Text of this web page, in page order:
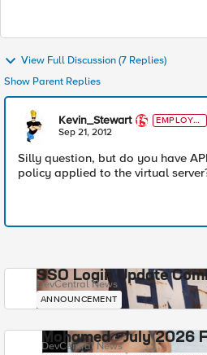
View Full Discussion (7 Replies)
Show Parent Replies
Kevin_Stewart
EMPLOYE
E
Sep 21, 2012
Silly question, but do you have
policy applied to the virtual
SSO Login Update
DevCentral News
ANNOUNCEMENT
Mohamed - July 2026
DevCentral News